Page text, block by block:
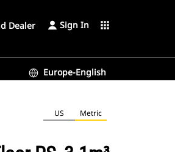
Dealer Sign In apps
Europe-English
US Metric